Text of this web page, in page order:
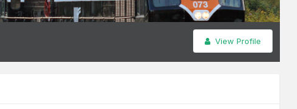
View Profile